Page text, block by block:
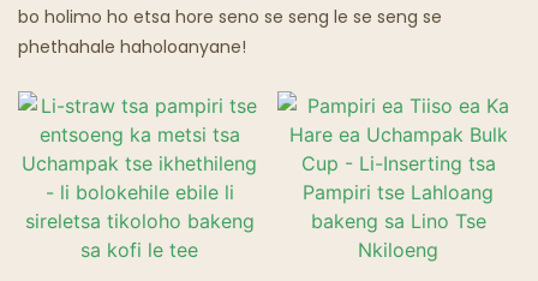
bo holimo ho etsa hore seno se seng le se seng se
phethahale haholoanyane!